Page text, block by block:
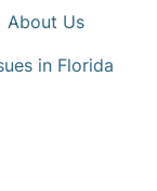
About Us
in Florida